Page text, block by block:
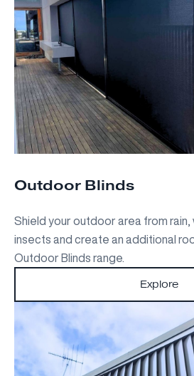
Outdoor Blinds
Shield your outdoor area from rain,
insects and create an additional
Outdoor Blinds range.
Explore